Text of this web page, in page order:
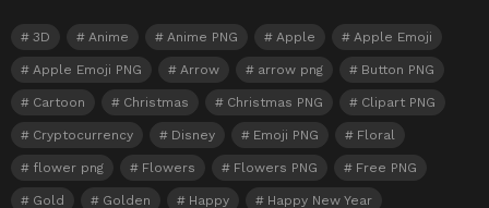
3D Anime Anime PNG Apple Apple Emoji
Apple Emoji PNG Arrow arrow png Button PNG
Cartoon Christmas Christmas PNG Clipart PNG
Cryptocurrency Disney Emoji PNG Floral
flower png Flowers Flowers PNG Free PNG
Gold Golden Happy Happy New Year